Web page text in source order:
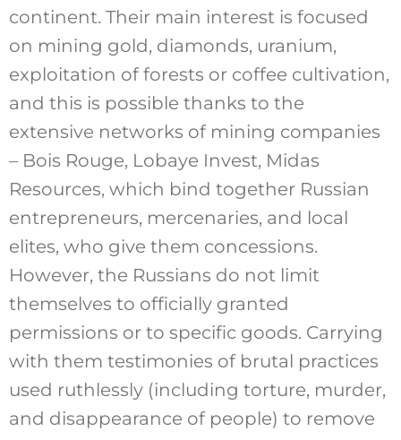
continent. Their main interest is focused
on mining gold, diamonds, uranium,
exploitation of forests or coffee cultivation,
and this is possible thanks to the
extensive networks of mining companies
– Bois Rouge, Lobaye Invest, Midas
Resources, which bind together Russian
entrepreneurs, mercenaries, and local
elites, who give them concessions.
However, the Russians do not limit
themselves to officially granted
permissions or to specific goods. Carrying
with them testimonies of brutal practices
used ruthlessly (including torture, murder,
and disappearance of people) to remove